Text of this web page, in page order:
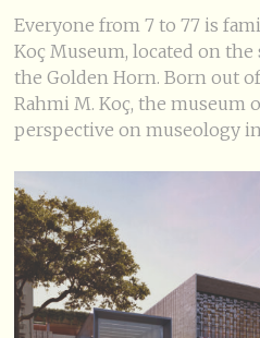
Everyone from 7 to 77 is
Koç Museum, located on the
the Golden Horn. Born out
Rahmi M. Koç, the museum
perspective on museology